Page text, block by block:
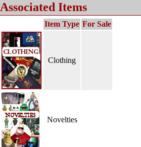
Associated Items
Item Type For Sale
Clothing
Novelties